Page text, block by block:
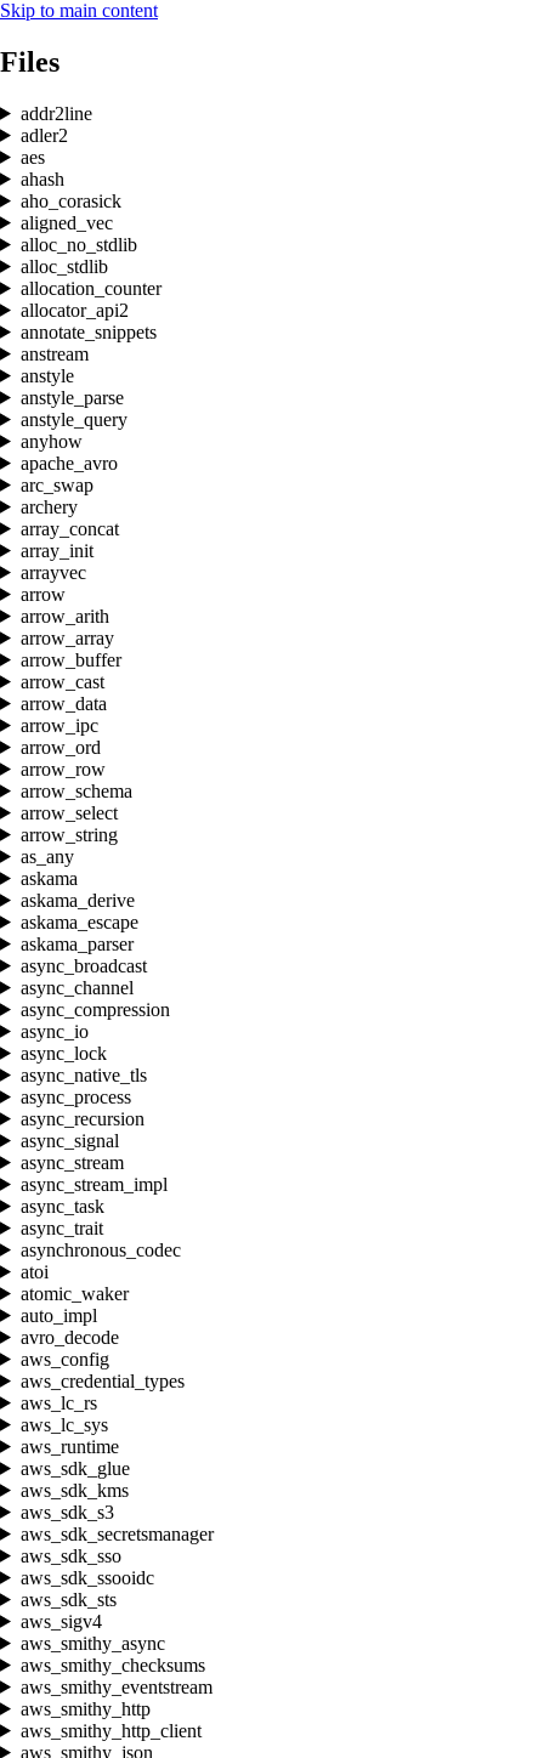
Skip to main content
Files
addr2line
adler2
aes
ahash
aho_corasick
aligned_vec
alloc_no_stdlib
alloc_stdlib
allocation_counter
allocator_api2
annotate_snippets
anstream
anstyle
anstyle_parse
anstyle_query
anyhow
apache_avro
arc_swap
archery
array_concat
array_init
arrayvec
arrow
arrow_arith
arrow_array
arrow_buffer
arrow_cast
arrow_data
arrow_ipc
arrow_ord
arrow_row
arrow_schema
arrow_select
arrow_string
as_any
askama
askama_derive
askama_escape
askama_parser
async_broadcast
async_channel
async_compression
async_io
async_lock
async_native_tls
async_process
async_recursion
async_signal
async_stream
async_stream_impl
async_task
async_trait
asynchronous_codec
atoi
atomic_waker
auto_impl
avro_decode
aws_config
aws_credential_types
aws_lc_rs
aws_lc_sys
aws_runtime
aws_sdk_glue
aws_sdk_kms
aws_sdk_s3
aws_sdk_secretsmanager
aws_sdk_sso
aws_sdk_ssooidc
aws_sdk_sts
aws_sigv4
aws_smithy_async
aws_smithy_checksums
aws_smithy_eventstream
aws_smithy_http
aws_smithy_http_client
aws_smithy_json